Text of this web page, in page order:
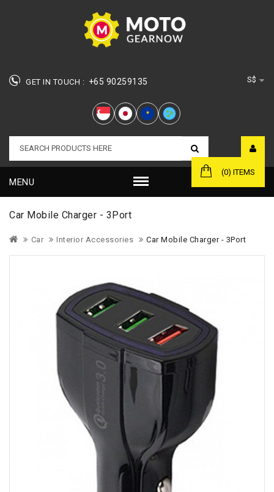
GET IN TOUCH : +65 90259135 S$
★
(0) ITEMS
MENU
Car Mobile Charger - 3Port
Car Interior Accessories Car Mobile Charger - 3Port